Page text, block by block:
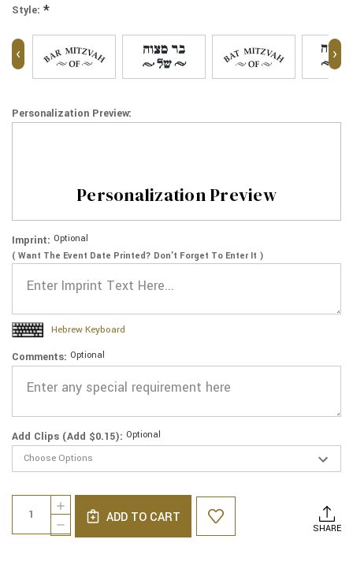
Style: *
‹ ›
Personalization Preview:
Personalization Preview
Imprint: Optional
( Want The Event Date Printed? Don’t Forget To Enter It )
Hebrew Keyboard
Comments: Optional
Add Clips (Add $0.15): Optional
Current
Stock:
DECREASE
QUANTITY
INCREASE
QUANTITY
OF
ADD TO CART
SHARE